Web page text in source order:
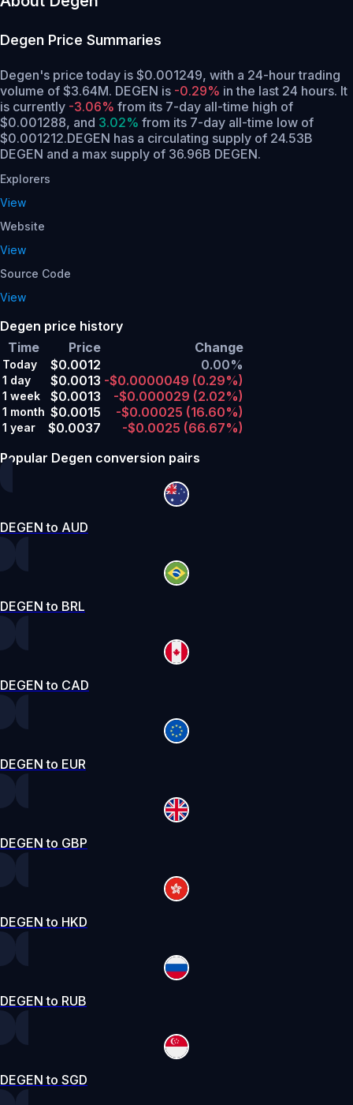
Degen Price Summaries
Degen's price today is $0.001249, with a 24-hour trading
volume of $3.64M. DEGEN is -0.29% in the last 24 hours. It
is currently -3.06% from its 7-day all-time high of
$0.001288, and 3.02% from its 7-day all-time low of
$0.001212.DEGEN has a circulating supply of 24.53B
DEGEN and a max supply of 36.96B DEGEN.
Explorers
View
Website
View
Source Code
View
Degen price history
Time
Price Change
Today $0.0012 0.00%
1 day $0.0013 -$0.0000049 (0.29%)
1 week $0.0013 -$0.000029 (2.02%)
1 month $0.0015 -$0.00025 (16.60%)
1 year $0.0037 -$0.0025 (66.67%)
Popular Degen conversion pairs
DEGEN to AUD
DEGEN to BRL
DEGEN to CAD
DEGEN to EUR
DEGEN to GBP
DEGEN to HKD
DEGEN to RUB
DEGEN to SGD